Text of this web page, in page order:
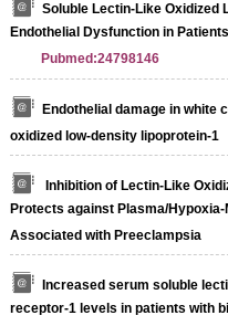
Soluble Lectin-Like Oxidized
Endothelial Dysfunction in
Pubmed:24798146
Endothelial damage in white
oxidized low-density lipoprotein-1
Inhibition of Lectin-Like
Protects against Plasma/
Associated with Preeclampsia
Increased serum soluble
receptor-1 levels in patients with